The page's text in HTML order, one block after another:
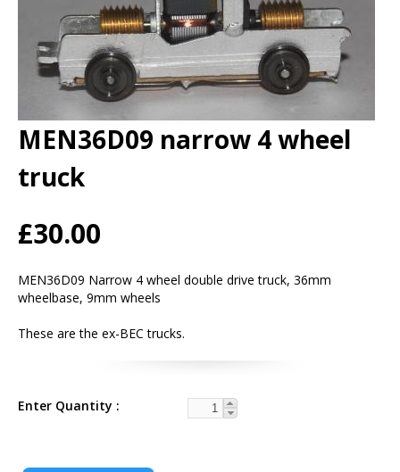
MEN36D09 narrow 4 wheel
truck
£30.00
MEN36D09 Narrow 4 wheel double drive truck, 36mm
wheelbase, 9mm wheels
These are the ex-BEC trucks.
Enter Quantity